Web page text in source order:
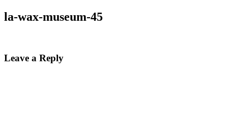
la-wax-museum-45
Leave a Reply